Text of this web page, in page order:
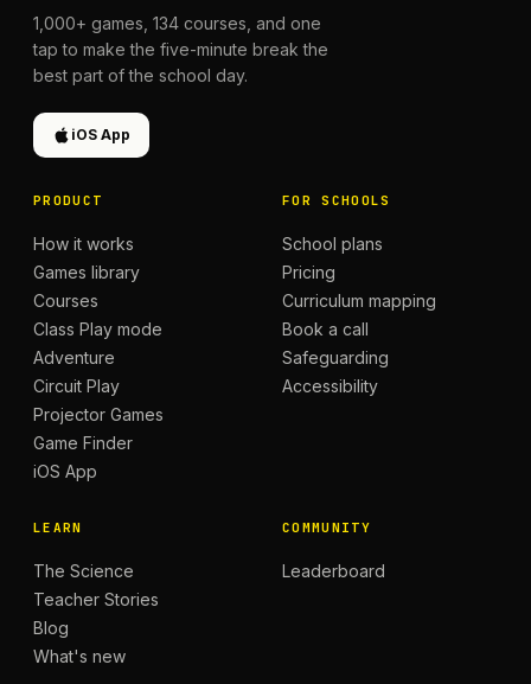
1,000+ games, 134 courses, and one
tap to make the five-minute break the
best part of the school day.
iOS App
PRODUCT
How it works
Games library
Courses
Class Play mode
Adventure
Circuit Play
Projector Games
Game Finder
iOS App
FOR SCHOOLS
School plans
Pricing
Curriculum mapping
Book a call
Safeguarding
Accessibility
LEARN
The Science
Teacher Stories
Blog
What's new
COMMUNITY
Leaderboard